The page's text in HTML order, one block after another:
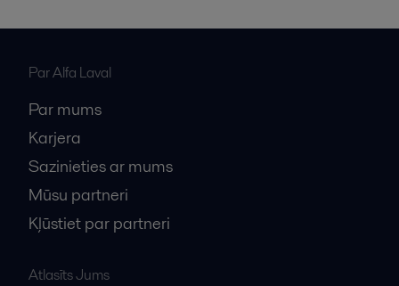
Par Alfa Laval
Par mums
Karjera
Sazinieties ar mums
Mūsu partneri
Kļūstiet par partneri
Atlasīts Jums